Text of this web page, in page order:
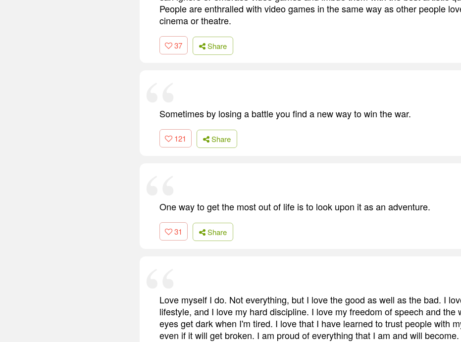
People are enthralled with video games in the same way as other people
cinema or theatre.
37 Share
Sometimes by losing a battle you find a new way to win the war.
121 Share
One way to get the most out of life is to look upon it as an adventure.
31 Share
Love myself I do. Not everything, but I love the good as well as the bad. I
lifestyle, and I love my hard discipline. I love my freedom of speech and the
eyes get dark when I'm tired. I love that I have learned to trust people with
even if it will get broken. I am proud of everything that I am and will become.